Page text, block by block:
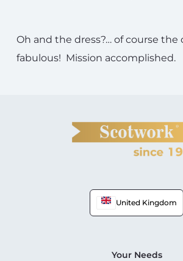
Oh and the dress?… of course the
fabulous! Mission accomplished.
United Kingdom
Your Needs